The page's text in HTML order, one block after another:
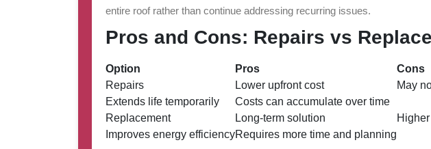
entire roof rather than continue addressing recurring issues.
Pros and Cons: Repairs vs
Option Pros
Cons
Repairs
Lower upfront cost
May
Extends life temporarily
Costs can accumulate over time
Replacement
Long-term solution
Improves energy efficiencyRequires more time and planning